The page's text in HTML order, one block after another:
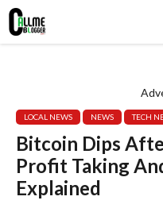
Skip
content
LOCAL NEWS NEWS TECH
Bitcoin Dips
Profit Taking
Explained